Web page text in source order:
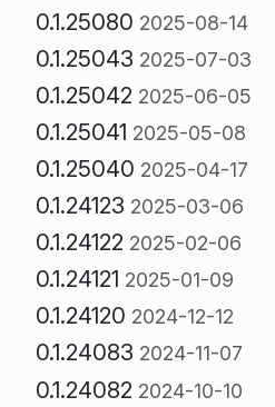
0.1.25080 2025-08-14
0.1.25043 2025-07-03
0.1.25042 2025-06-05
0.1.25041 2025-05-08
0.1.25040 2025-04-17
0.1.24123 2025-03-06
0.1.24122 2025-02-06
0.1.24121 2025-01-09
0.1.24120 2024-12-12
0.1.24083 2024-11-07
0.1.24082 2024-10-10